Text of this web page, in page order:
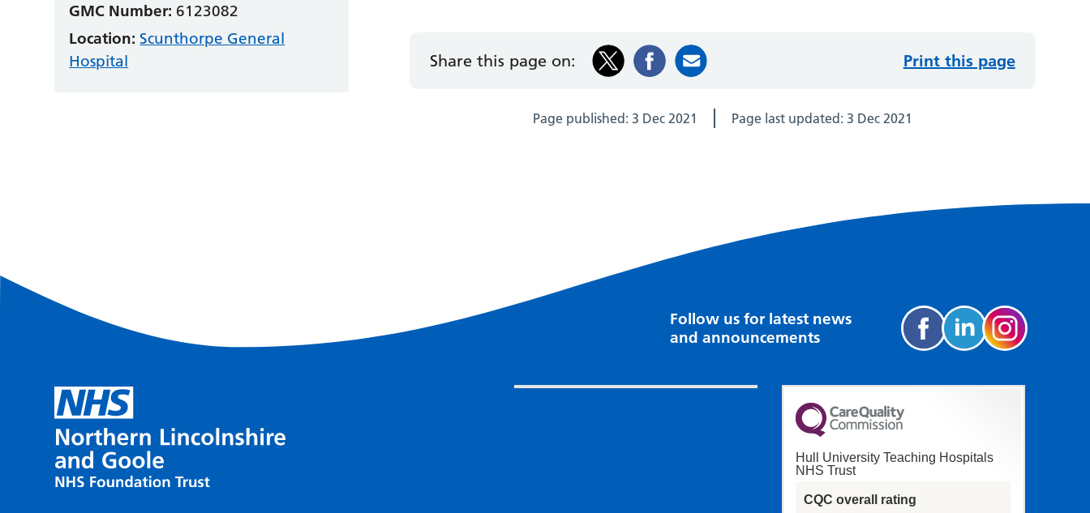
GMC Number: 6123082
Location: Scunthorpe General
Hospital
Share this page on: Print this page
Page published: 3 Dec 2021 Page last updated: 3 Dec 2021
Follow us for latest news
and announcements
Hull University Teaching Hospitals
NHS Trust
CQC overall rating